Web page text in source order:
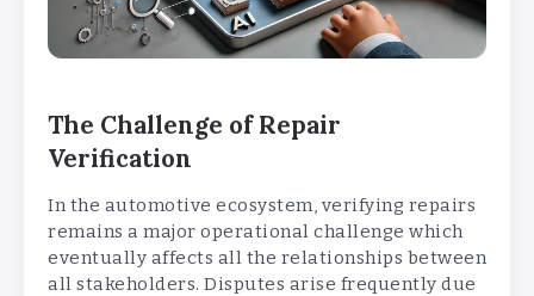
The Challenge of Repair
Verification
In the automotive ecosystem, verifying repairs
remains a major operational challenge which
eventually affects all the relationships between
all stakeholders. Disputes arise frequently due